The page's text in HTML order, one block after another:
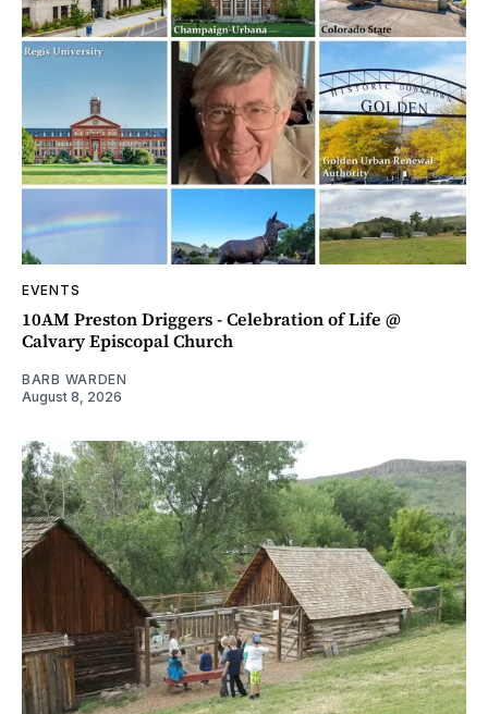
EVENTS
10AM Preston Driggers - Celebration of Life @
Calvary Episcopal Church
BARB WARDEN
August 8, 2026